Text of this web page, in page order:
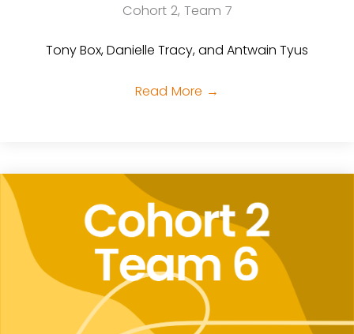
Cohort 2, Team 7
Tony Box, Danielle Tracy, and Antwain Tyus
Read More →